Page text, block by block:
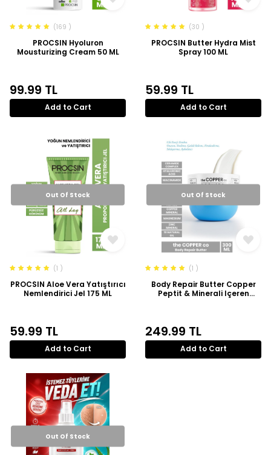
(169 )
PROCSIN Hyoluron
Mousturizing Cream 50 ML
99.99 TL
Add to Cart
(30 )
PROCSIN Butter Hydra Mist
Spray 100 ML
59.99 TL
Add to Cart
Out Of Stock
(1 )
PROCSIN Aloe Vera Yatıştırıcı
Nemlendirici Jel 175 ML
59.99 TL
Add to Cart
Out Of Stock
(1 )
Body Repair Butter Copper
Peptit & Minerali Içeren
249.99 TL
Add to Cart
Out Of Stock